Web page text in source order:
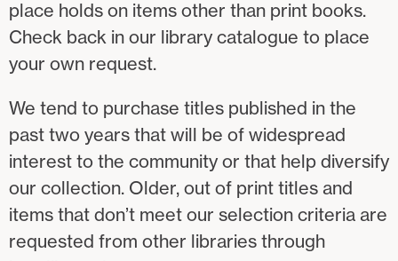
place holds on items other than print books.
Check back in our library catalogue to place
your own request.
We tend to purchase titles published in the
past two years that will be of widespread
interest to the community or that help diversify
our collection. Older, out of print titles and
items that don’t meet our selection criteria are
requested from other libraries through